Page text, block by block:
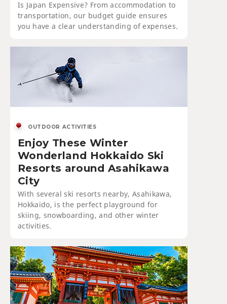
Is Japan Expensive? From accommodation to
transportation, our budget guide ensures
you have a clear understanding of expenses.
OUTDOOR ACTIVITIES
Enjoy These Winter
Wonderland Hokkaido Ski
Resorts around Asahikawa
City
With several ski resorts nearby, Asahikawa,
Hokkaido, is the perfect playground for
skiing, snowboarding, and other winter
activities.